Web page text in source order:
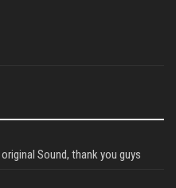
Sound, thank you guys